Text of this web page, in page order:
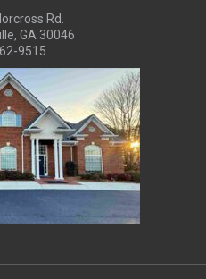
Rd.
GA 30046
9515